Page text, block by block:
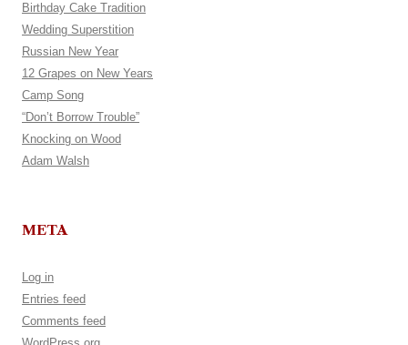
Birthday Cake Tradition
Wedding Superstition
Russian New Year
12 Grapes on New Years
Camp Song
“Don’t Borrow Trouble”
Knocking on Wood
Adam Walsh
META
Log in
Entries feed
Comments feed